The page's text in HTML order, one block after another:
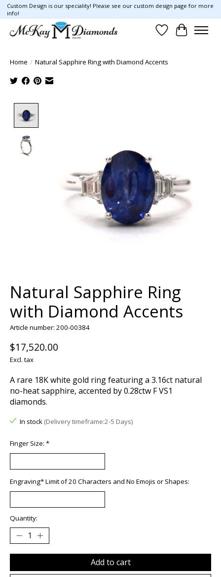
Custom Design is our speciality! Please see our custom design page for more
info!
Wish List
Cart
Home / Natural Sapphire Ring with Diamond Accents
Natural Sapphire Ring
with Diamond Accents
Article number: 200-00384
$17,520.00
Excl. tax
A rare 18K white gold ring featuring a 3.16ct natural
no-heat sapphire, accented by 0.28ctw F VS1
diamonds.
In stock (Delivery timeframe:2-5 Days)
Finger Size: *
Engraving* Limit of 20 Characters and No Emojis or Shapes:
Quantity:
Add to cart